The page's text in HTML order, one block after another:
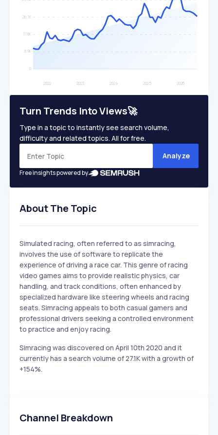
Turn Trends Into Views🚀
Type in a topic to instantly see search volume,
difficulty and related topics. All for free.
Analyze
Free insights powered by
About The Topic
Simulated racing, often referred to as simracing,
involves the use of software to replicate the
experience of driving a race car. This genre of racing
video games aims to provide realistic physics, car
handling, and track conditions, often enhanced by
specialized hardware like steering wheels and racing
seats. Simracing appeals to both casual gamers and
professional drivers seeking a controlled environment
to practice and enjoy racing.
Simracing was discovered on April 10th 2020 and it
currently has a search volume of 27.1K with a growth of
+154%.
Channel Breakdown